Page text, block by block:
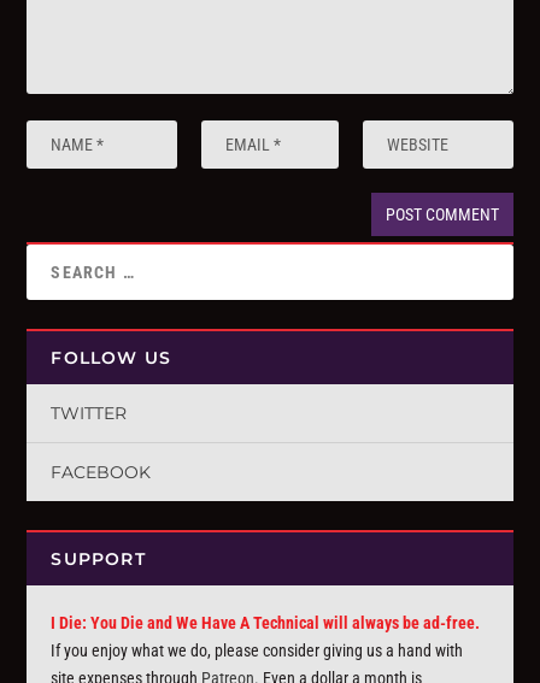
FOLLOW US
TWITTER
FACEBOOK
SUPPORT
I Die: You Die and We Have A Technical will always be ad-free.
If you enjoy what we do, please consider giving us a hand with
site expenses through Patreon. Even a dollar a month is